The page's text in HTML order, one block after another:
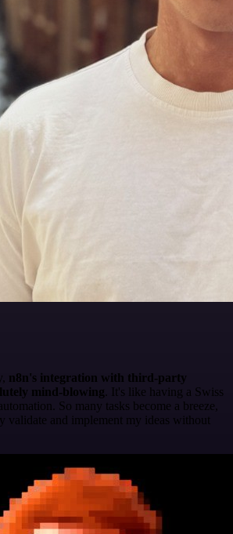
n8n's integration with third-party
mind-blowing . It's like having a Swiss
So many tasks become a breeze,
validate and implement my ideas without